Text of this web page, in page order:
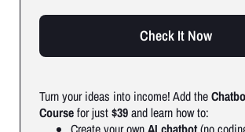
Check It Now
Turn your ideas into income! Add the
Coursefor just$39and learn how to: